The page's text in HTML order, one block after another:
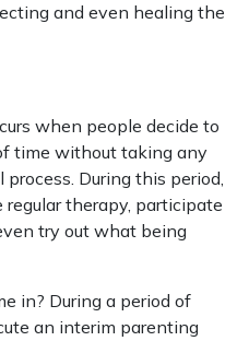
and even healing the
when people decide to
time without taking any
During this period,
regular therapy, participate
try out what being
in? During a period of
an interim parenting